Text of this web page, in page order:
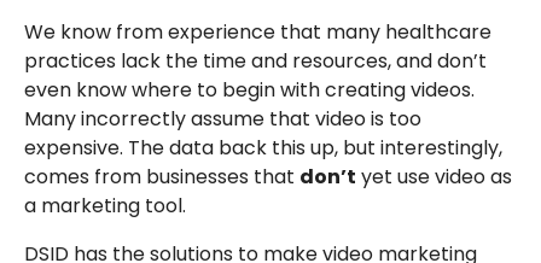
We know from experience that many healthcare
practices lack the time and resources, and don’t
even know where to begin with creating videos.
Many incorrectly assume that video is too
expensive. The data back this up, but interestingly,
comes from businesses that don’t yet use video as
a marketing tool.
DSID has the solutions to make video marketing